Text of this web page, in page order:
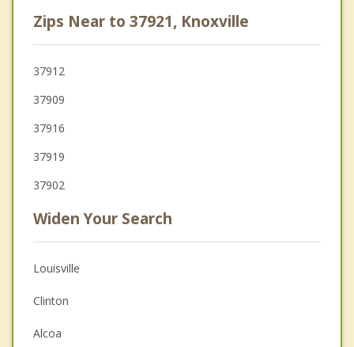
Zips Near to 37921, Knoxville
37912
37909
37916
37919
37902
Widen Your Search
Louisville
Clinton
Alcoa